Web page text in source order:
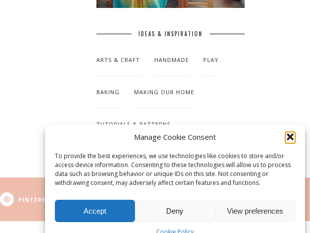
Manage Cookie Consent
To provide the best experiences, we use technologies like cookies to store and/or
access device information. Consenting to these technologies will allow us to process
data such as browsing behavior or unique IDs on this site. Not consenting or
withdrawing consent, may adversely affect certain features and functions.
Accept Deny View preferences
IDEAS & INSPIRATION
ARTS & CRAFT HANDMADE PLAY
BAKING MAKING OUR HOME
TUTORIALS & PATTERNS
PINTEREST RSS